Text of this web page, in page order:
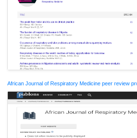
African Journal of Respiratory Medicine peer review